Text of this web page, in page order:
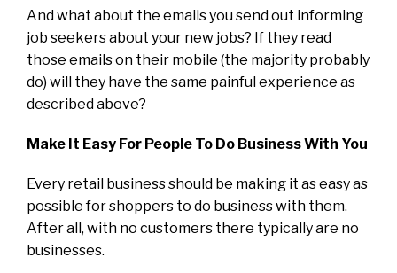
And what about the emails you send out informing
job seekers about your new jobs? If they read
those emails on their mobile (the majority probably
do) will they have the same painful experience as
described above?
Make It Easy For People To Do Business With You
Every retail business should be making it as easy as
possible for shoppers to do business with them.
After all, with no customers there typically are no
businesses.